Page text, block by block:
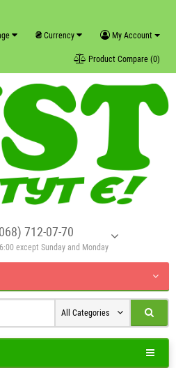
My Account
₴ Currency
Product Compare (0)
712-07-70
except Sunday and Monday
All Categories